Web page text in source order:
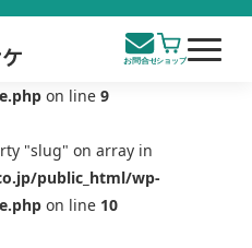
"name" on array in
public_html/wp-
on line 9
"slug" on array in
public_html/wp-
on line 10